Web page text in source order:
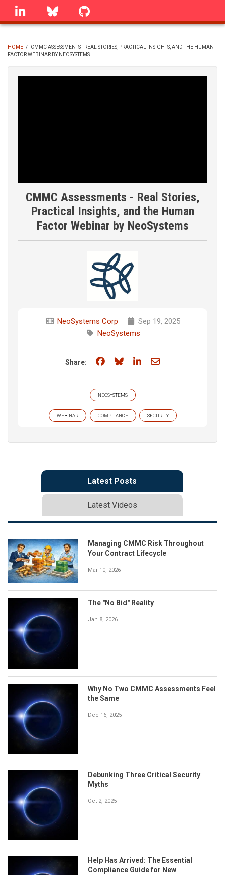
Skip
linkedin Bluesky
BREADCRUMB
HOME /
CMMC ASSESSMENTS - REAL STORIES, PRACTICAL INSIGHTS, AND THE HUMAN
FACTOR WEBINAR BY NEOSYSTEMS
CMMC Assessments - Real Stories,
Practical Insights, and the Human
Factor Webinar by NeoSystems
NeoSystems Corp
Sep 19, 2025
NeoSystems
Share: Share on Facebook
Share on Bluesky
Share on LinkedIn
Share through
NEOSYSTEMS
WEBINAR COMPLIANCE SECURITY
Latest Posts
Latest Videos
Managing CMMC Risk Throughout
Your Contract Lifecycle
Mar 10, 2026
The "No Bid" Reality
Jan 8, 2026
Why No Two CMMC Assessments Feel
the Same
Dec 16, 2025
Debunking Three Critical Security
Myths
Oct 2, 2025
Help Has Arrived: The Essential
Compliance Guide for New